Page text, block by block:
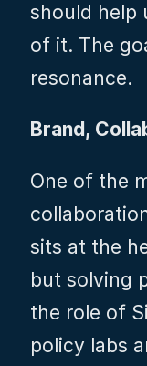
should help
of it. The
resonance.
Brand,
One of the
sits at the
but solving
the role of
policy labs